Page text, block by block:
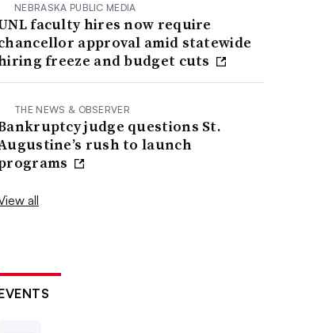
NEBRASKA PUBLIC MEDIA
faculty hires now require
approval amid statewide
freeze and budget cuts
THE NEWS & OBSERVER
judge questions St.
rush to launch
all